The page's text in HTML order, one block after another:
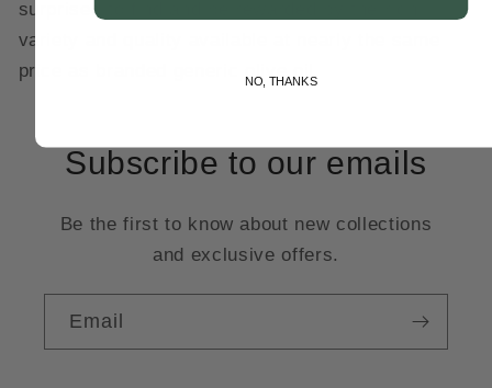
surprised to find and be rewarded by the rich
variety and quality available at nearly the same
price as branded generic olive oil.
Subscribe to our emails
Be the first to know about new collections
and exclusive offers.
Email
NO, THANKS